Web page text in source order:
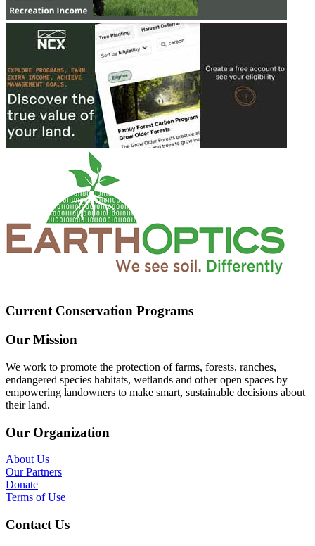
Current Conservation Programs
Our Mission
We work to promote the protection of farms, forests, ranches,
endangered species habitats, wetlands and other open spaces by
empowering landowners to make smart, sustainable decisions about
their land.
Our Organization
About Us
Our Partners
Donate
Terms of Use
Contact Us